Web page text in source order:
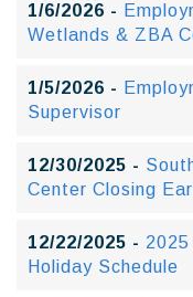
1/6/2026 -
Wetlands & ZBA
1/5/2026 -
Supervisor
12/30/2025 -
Center Closing
12/22/2025 -
Holiday Schedule